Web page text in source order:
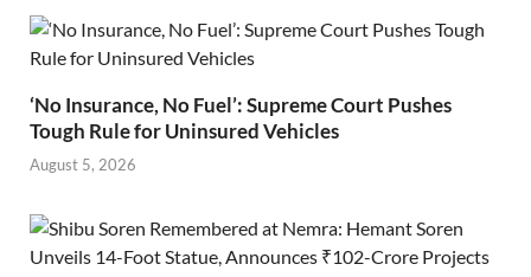
‘No Insurance, No Fuel’: Supreme Court Pushes
Tough Rule for Uninsured Vehicles
August 5, 2026